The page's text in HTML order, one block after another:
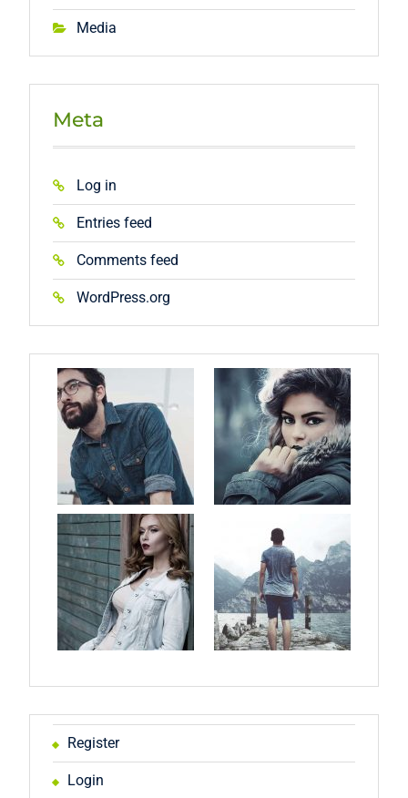
Media
Meta
Log in
Entries feed
Comments feed
WordPress.org
Register
Login